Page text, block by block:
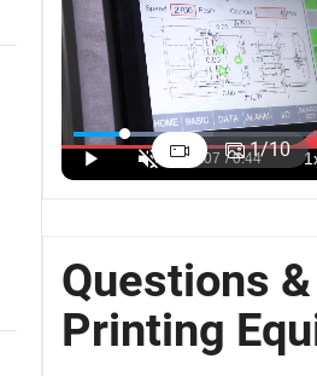
1/10
Questions
Printing